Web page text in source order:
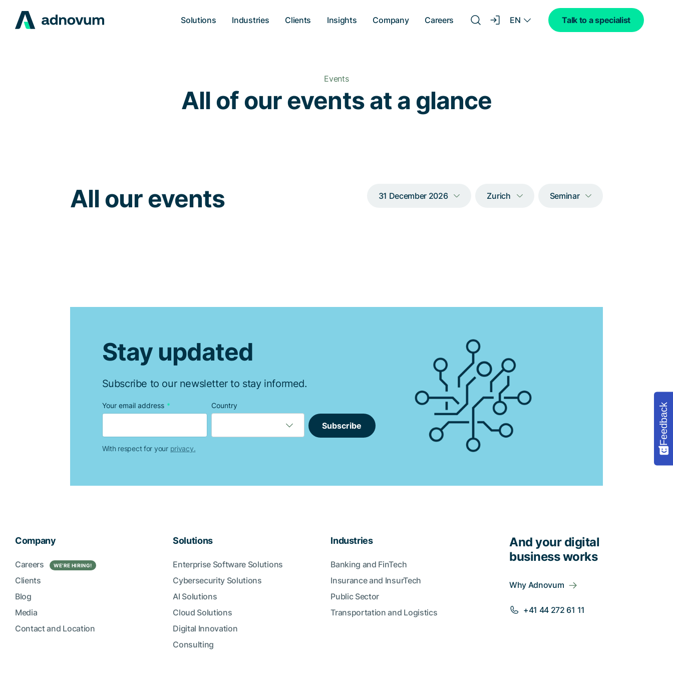
Solutions Industries Clients Insights Company Careers EN Talk to a specialist
Events
All of our events at a glance
All our events 31 December 2026 Zurich Seminar
Stay updated
Subscribe to our newsletter to stay informed.
Your email address * Country
With respect for your privacy.
And your digital
business works
Why Adnovum
+41 44 272 61 11
Company
Careers WE’RE HIRING!
Clients
Blog
Media
Contact and Location
Solutions
Enterprise Software Solutions
Cybersecurity Solutions
AI Solutions
Cloud Solutions
Digital Innovation
Consulting
Industries
Banking and FinTech
Insurance and InsurTech
Public Sector
Transportation and Logistics
Feedback